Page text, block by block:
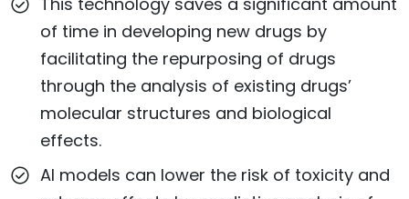
of time in developing new drugs by
facilitating the repurposing of drugs
through the analysis of existing drugs’
molecular structures and biological
effects.
AI models can lower the risk of toxicity and